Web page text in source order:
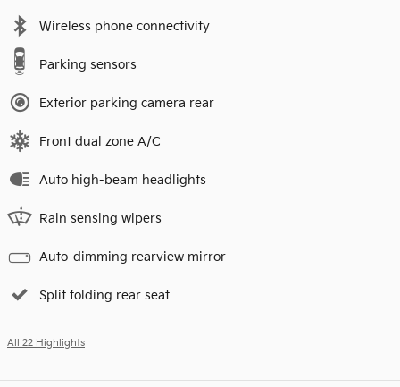
Wireless phone connectivity
Parking sensors
Exterior parking camera rear
Front dual zone A/C
Auto high-beam headlights
Rain sensing wipers
Auto-dimming rearview mirror
Split folding rear seat
All 22 Highlights